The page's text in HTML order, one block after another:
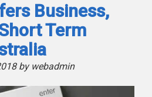
Business,
Term
by webadmin